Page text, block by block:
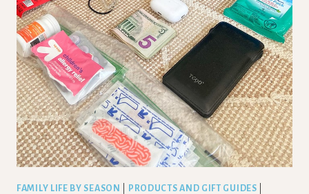
FAMILY LIFE BY SEASON PRODUCTS AND GIFT GUIDES